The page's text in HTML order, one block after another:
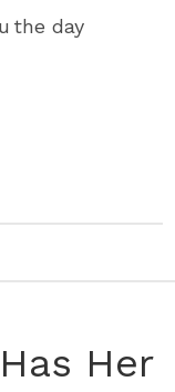
the day
Her